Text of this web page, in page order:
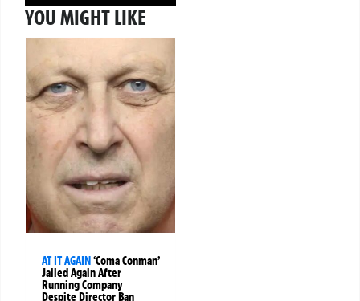
YOU MIGHT LIKE
AT IT AGAIN ‘Coma Conman’
Jailed Again After
Running Company
Despite Director Ban